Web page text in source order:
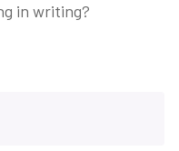
in writing?